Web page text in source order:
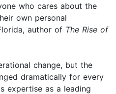
who cares about the
own personal
author of The Rise of
change, but the
dramatically for every
expertise as a leading